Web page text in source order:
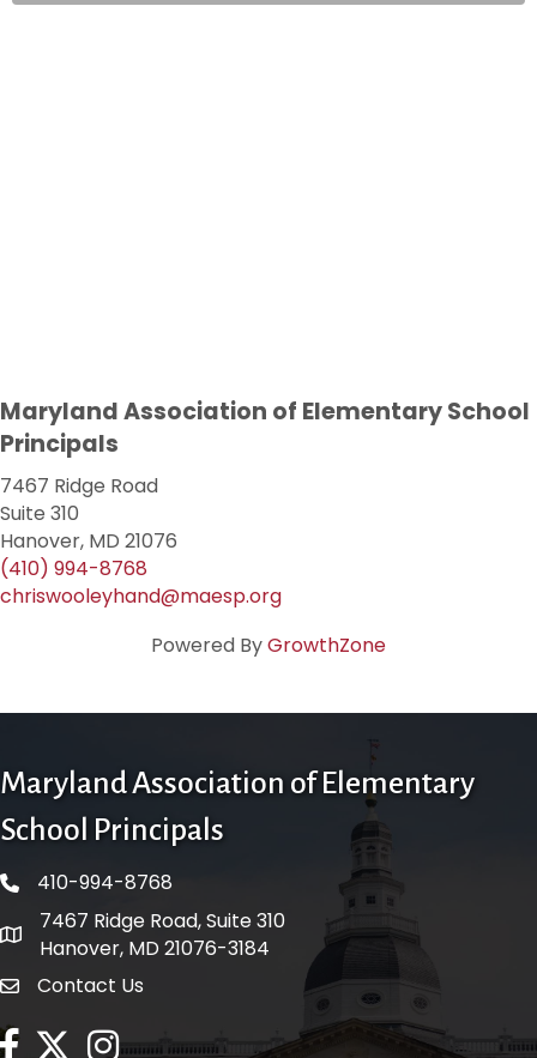
Maryland Association of Elementary School
Principals
7467 Ridge Road
Suite 310
Hanover, MD 21076
(410) 994-8768
chriswooleyhand@maesp.org
Powered ByGrowthZone
Maryland Association of Elementary
School Principals
phone number
410-994-8768
map and address
7467 Ridge Road, Suite 310
Hanover, MD 21076-3184
contact
Contact Us
facebook
twitterInstagram